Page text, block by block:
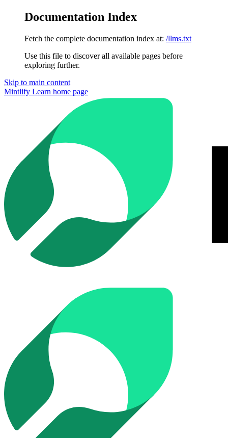
Documentation Index
Fetch the complete documentation index at: /llms.txt
Use this file to discover all available pages before
exploring further.
Skip to main content
Mintlify Learn home page